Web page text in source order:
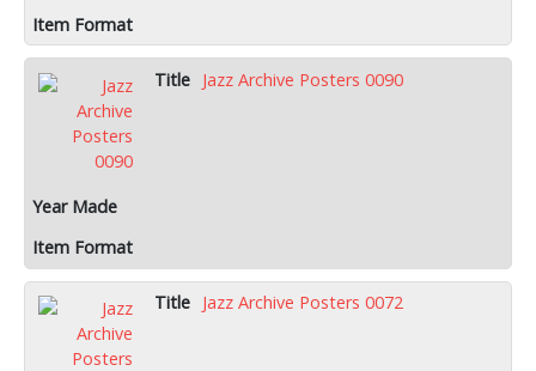
Jazz Archive Posters 0090
Jazz Archive Posters 0072